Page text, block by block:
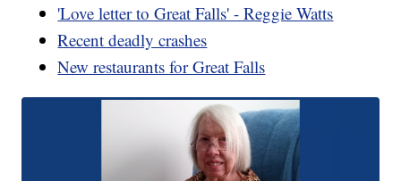
'Love letter to Great Falls' - Reggie Watts
Recent deadly crashes
New restaurants for Great Falls